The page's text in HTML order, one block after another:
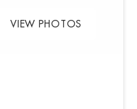
VIEW PHOTOS